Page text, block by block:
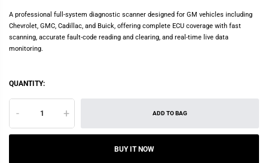
A professional full-system diagnostic scanner designed for GM vehicles including
Chevrolet, GMC, Cadillac, and Buick, offering complete ECU coverage with fast
scanning, accurate fault-code reading and clearing, and real-time live data
monitoring.
QUANTITY:
- + ADD TO BAG
BUY IT NOW